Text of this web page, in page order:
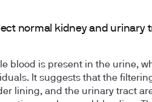
normal kidney and urinary
blood is present in the urine,
It suggests that the
lining, and the urinary tract